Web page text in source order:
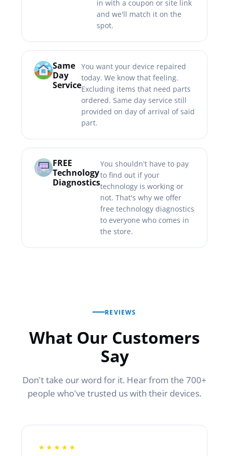
in with a coupon or site link
and we'll match it on the
spot.
Same
Day
Service
You want your device repaired
today. We know that feeling.
Excluding items that need parts
ordered. Same day service still
provided on day of arrival of said
part.
FREE
Technology
Diagnostics
You shouldn't have to pay
to find out if your
technology is working or
not. That's why we offer
free technology diagnostics
to everyone who comes in
the store.
REVIEWS
What Our Customers
Say
Don't take our word for it. Hear from the 700+
people who've trusted us with their devices.
★★★★★